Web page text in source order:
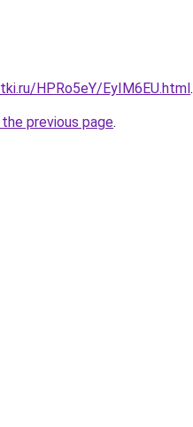
HPRo5eY/EyIM6EU.html.
previous page.